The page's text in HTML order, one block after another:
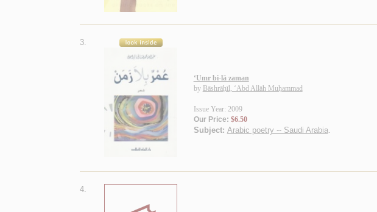
3.
‘Umr bi-lā zaman
by Bāshrāḥīl, ‘Abd Allāh Muḥammad
Issue Year: 2009
Our Price: $6.50
Subject: Arabic poetry -- Saudi Arabia.
4.